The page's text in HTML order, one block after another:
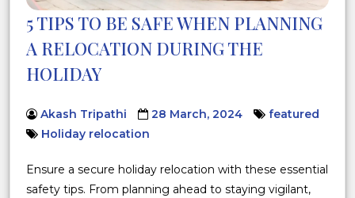
5 TIPS TO BE SAFE WHEN PLANNING
A RELOCATION DURING THE
HOLIDAY
Akash Tripathi 28 March, 2024
featured
Holiday relocation
Ensure a secure holiday relocation with these essential
safety tips. From planning ahead to staying vigilant,